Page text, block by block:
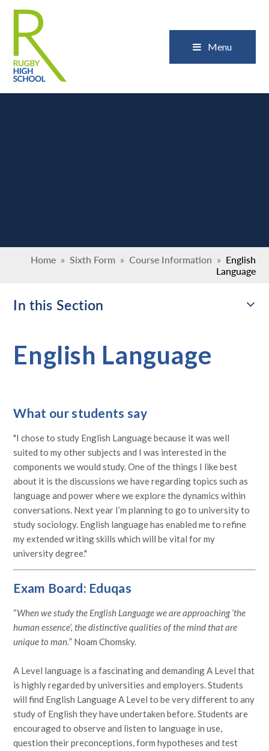
Menu
Home » Sixth Form » Course Information » English
Language
In this Section
English Language
What our students say
"I chose to study English Language because it was well
suited to my other subjects and I was interested in the
components we would study. One of the things I like best
about it is the discussions we have regarding topics such as
language and power where we explore the dynamics within
conversations. Next year I’m planning to go to university to
study sociology. English language has enabled me to refine
my extended writing skills which will be vital for my
university degree."
Exam Board: Eduqas
“When we study the English Language we are approaching ‘the
human essence’, the distinctive qualities of the mind that are
unique to man.” Noam Chomsky.
A Level language is a fascinating and demanding A Level that
is highly regarded by universities and employers. Students
will find English Language A Level to be very different to any
study of English they have undertaken before. Students are
encouraged to observe and listen to language in use,
question their preconceptions, form hypotheses and test